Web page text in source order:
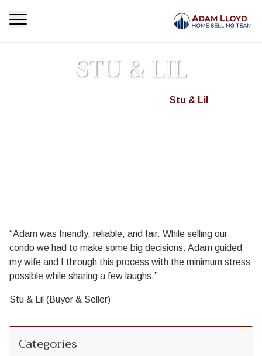
STU & LIL
Stu & Lil
“Adam was friendly, reliable, and fair. While selling our
condo we had to make some big decisions. Adam guided
my wife and I through this process with the minimum stress
possible while sharing a few laughs.”
Stu & Lil (Buyer & Seller)
Categories